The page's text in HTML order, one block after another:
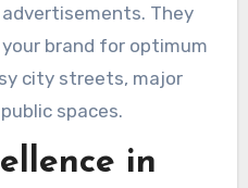
They
brand for optimum
city streets, major
spaces.
in